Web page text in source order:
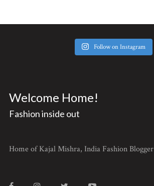
Follow on Instagram
Welcome Home!
Fashion inside out
Home of Kajal Mishra, India Fashion Blogger